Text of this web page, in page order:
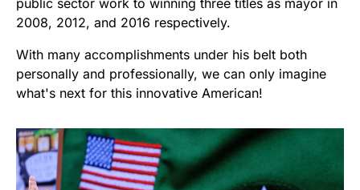
2008, 2012, and 2016 respectively.
With many accomplishments under his belt both
personally and professionally, we can only imagine
what's next for this innovative American!